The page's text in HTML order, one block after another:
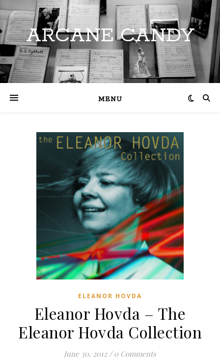
ARCANE CANDY
MENU
ELEANOR HOVDA
Eleanor Hovda – The
Eleanor Hovda Collection
June 30, 2012 / 0 Comments